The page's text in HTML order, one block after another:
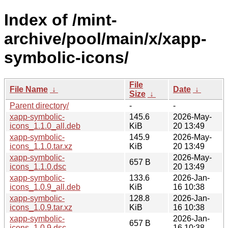
Index of /mint-
archive/pool/main/x/xapp-
symbolic-icons/
File Name ↓
File
Size ↓
Date ↓
Parent directory/
-
-
xapp-symbolic-
icons_1.1.0_all.deb
145.6
KiB
2026-May-
20 13:49
xapp-symbolic-
icons_1.1.0.tar.xz
145.9
KiB
2026-May-
20 13:49
xapp-symbolic-
icons_1.1.0.dsc
657 B
2026-May-
20 13:49
xapp-symbolic-
icons_1.0.9_all.deb
133.6
KiB
2026-Jan-
16 10:38
xapp-symbolic-
icons_1.0.9.tar.xz
128.8
KiB
2026-Jan-
16 10:38
xapp-symbolic-
657 B
2026-Jan-